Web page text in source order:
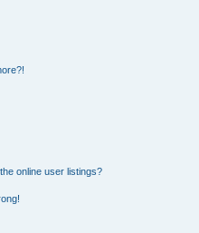
online user listings?